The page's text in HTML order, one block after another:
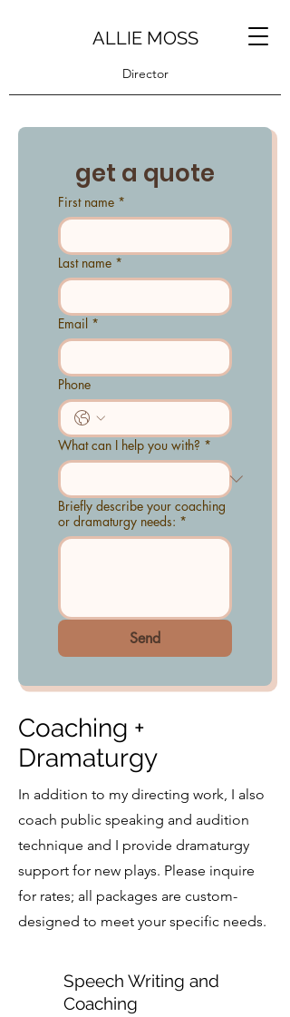
ALLIE MOSS
Director
get a quote
First name *
Last name *
Email *
Phone
What can I help you with? *
Briefly describe your coaching
or dramaturgy needs: *
Send
Coaching +
Dramaturgy
In addition to my directing work, I also
coach public speaking and audition
technique and I provide dramaturgy
support for new plays. Please inquire
for rates; all packages are custom-
designed to meet your specific needs.
Speech Writing and
Coaching